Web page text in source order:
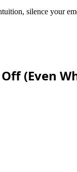
silence your
(Even